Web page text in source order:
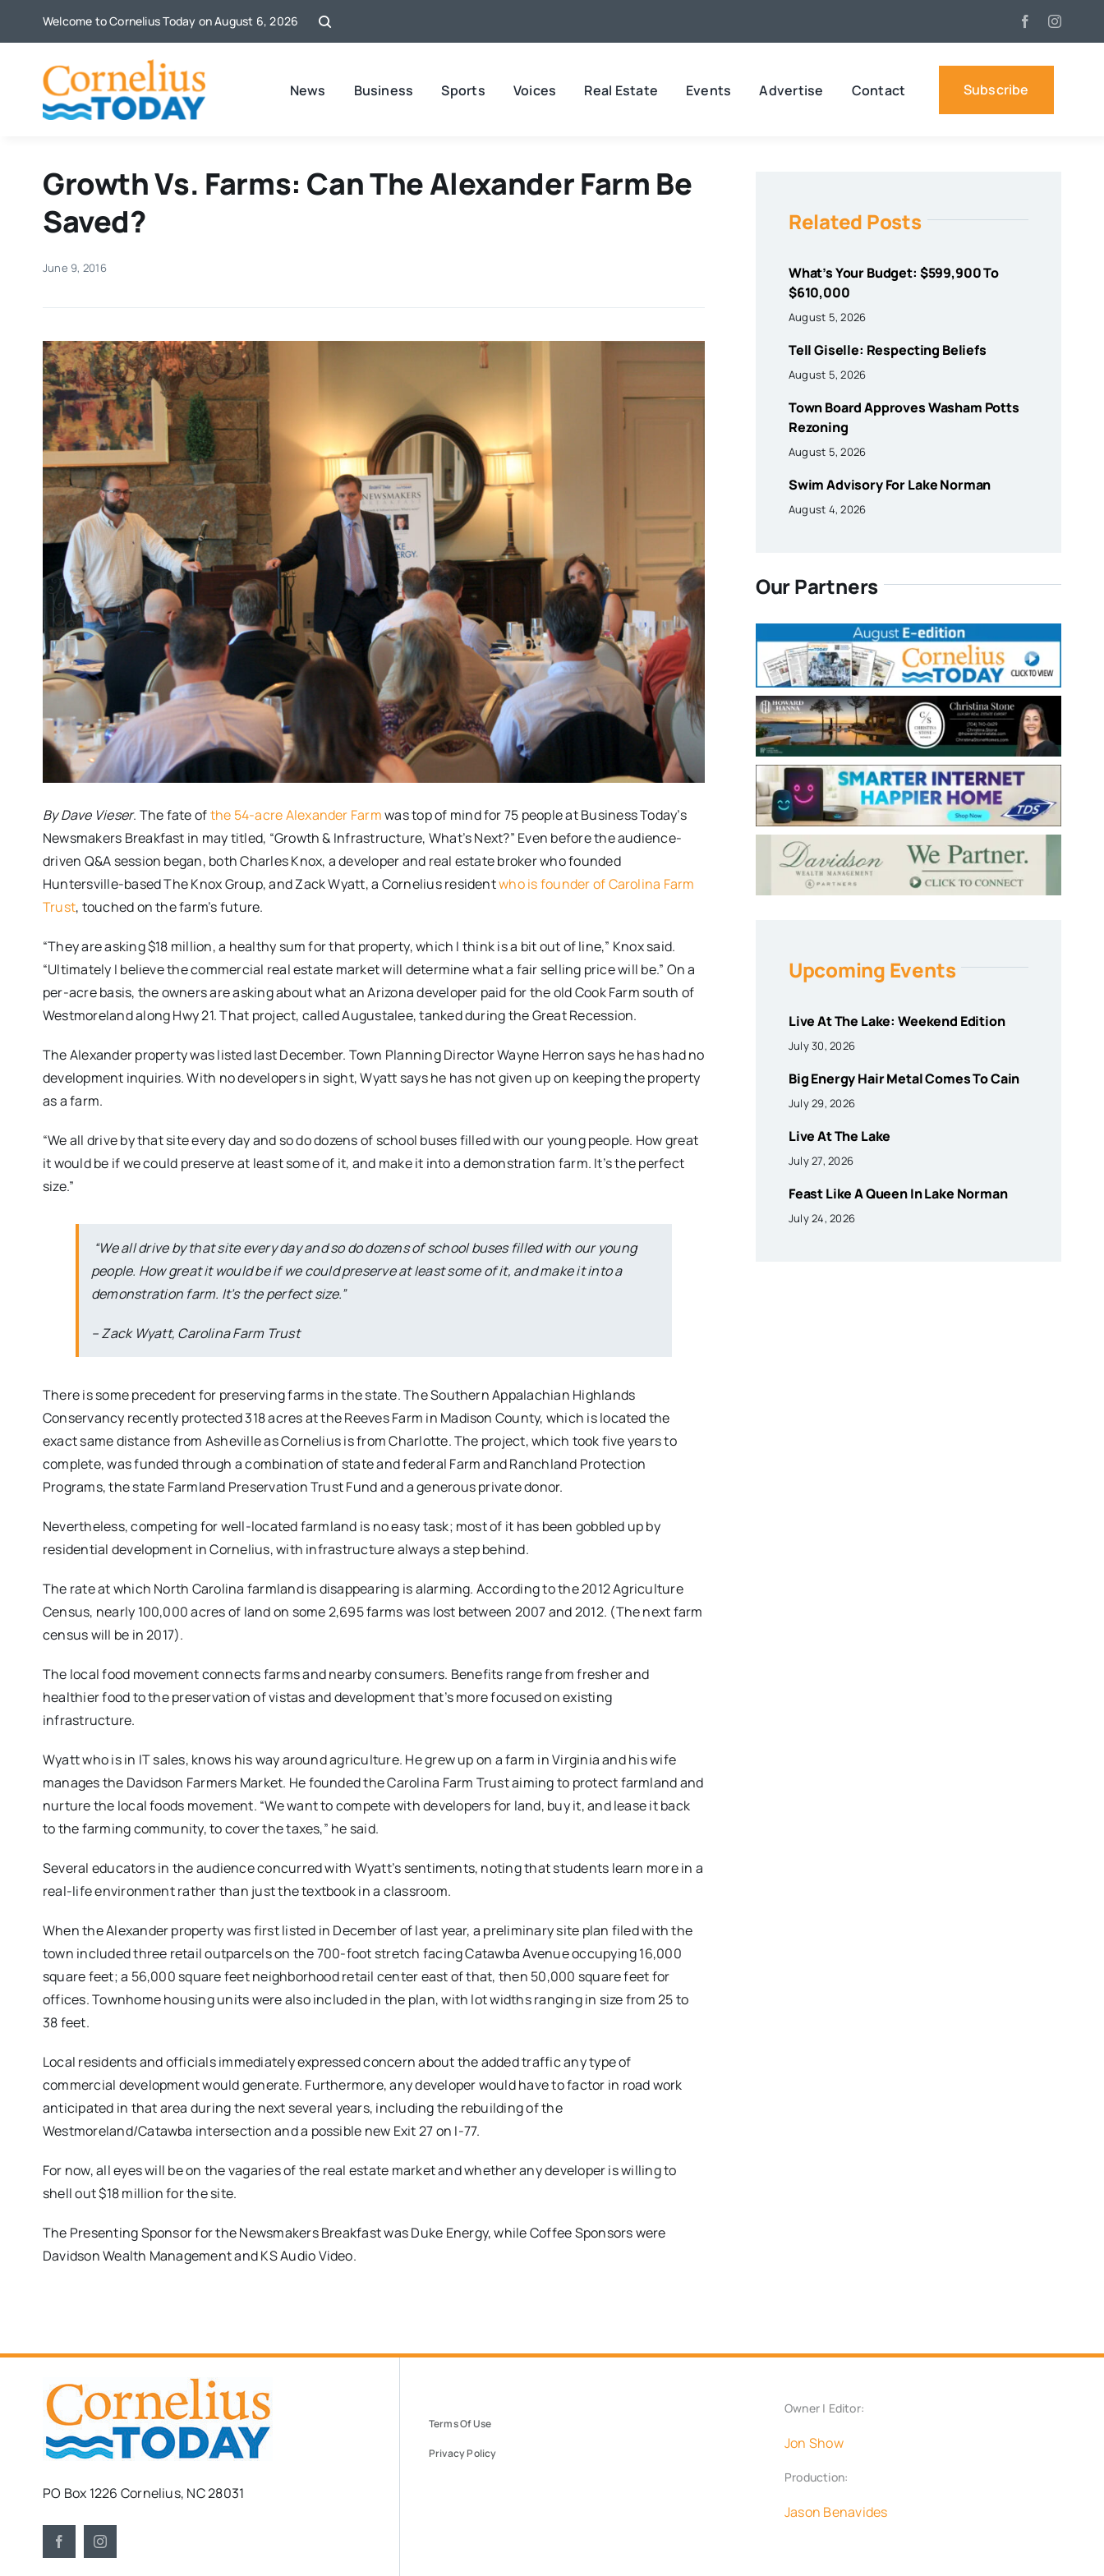
Welcome to Cornelius Today on August 6, 2026
News Business Sports Voices Real Estate Events Advertise Contact Subscribe
Growth Vs. Farms: Can The Alexander Farm Be
Saved?
June 9, 2016
By Dave Vieser. The fate ofthe 54-acre Alexander Farmwas top of mind for 75 people at Business Today’s
Newsmakers Breakfast in may titled, “Growth & Infrastructure, What’s Next?” Even before the audience-
driven Q&A session began, both Charles Knox, a developer and real estate broker who founded
Huntersville-based The Knox Group, and Zack Wyatt, a Cornelius residentwho is founder of Carolina Farm
Trust, touched on the farm’s future.
“They are asking $18 million, a healthy sum for that property, which I think is a bit out of line,” Knox said.
“Ultimately I believe the commercial real estate market will determine what a fair selling price will be.” On a
per-acre basis, the owners are asking about what an Arizona developer paid for the old Cook Farm south of
Westmoreland along Hwy 21. That project, called Augustalee, tanked during the Great Recession.
The Alexander property was listed last December. Town Planning Director Wayne Herron says he has had no
development inquiries. With no developers in sight, Wyatt says he has not given up on keeping the property
as a farm.
“We all drive by that site every day and so do dozens of school buses filled with our young people. How great
it would be if we could preserve at least some of it, and make it into a demonstration farm. It’s the perfect
size.”
“We all drive by that site every day and so do dozens of school buses filled with our young
people. How great it would be if we could preserve at least some of it, and make it into a
demonstration farm. It’s the perfect size.”
– Zack Wyatt, Carolina Farm Trust
There is some precedent for preserving farms in the state. The Southern Appalachian Highlands
Conservancy recently protected 318 acres at the Reeves Farm in Madison County, which is located the
exact same distance from Asheville as Cornelius is from Charlotte. The project, which took five years to
complete, was funded through a combination of state and federal Farm and Ranchland Protection
Programs, the state Farmland Preservation Trust Fund and a generous private donor.
Nevertheless, competing for well-located farmland is no easy task; most of it has been gobbled up by
residential development in Cornelius, with infrastructure always a step behind.
The rate at which North Carolina farmland is disappearing is alarming. According to the 2012 Agriculture
Census, nearly 100,000 acres of land on some 2,695 farms was lost between 2007 and 2012. (The next farm
census will be in 2017).
The local food movement connects farms and nearby consumers. Benefits range from fresher and
healthier food to the preservation of vistas and development that’s more focused on existing
infrastructure.
Wyatt who is in IT sales, knows his way around agriculture. He grew up on a farm in Virginia and his wife
manages the Davidson Farmers Market. He founded the Carolina Farm Trust aiming to protect farmland and
nurture the local foods movement. “We want to compete with developers for land, buy it, and lease it back
to the farming community, to cover the taxes,” he said.
Several educators in the audience concurred with Wyatt’s sentiments, noting that students learn more in a
real-life environment rather than just the textbook in a classroom.
When the Alexander property was first listed in December of last year, a preliminary site plan filed with the
town included three retail outparcels on the 700-foot stretch facing Catawba Avenue occupying 16,000
square feet; a 56,000 square feet neighborhood retail center east of that, then 50,000 square feet for
offices. Townhome housing units were also included in the plan, with lot widths ranging in size from 25 to
38 feet.
Local residents and officials immediately expressed concern about the added traffic any type of
commercial development would generate. Furthermore, any developer would have to factor in road work
anticipated in that area during the next several years, including the rebuilding of the
Westmoreland/Catawba intersection and a possible new Exit 27 on I-77.
For now, all eyes will be on the vagaries of the real estate market and whether any developer is willing to
shell out $18 million for the site.
The Presenting Sponsor for the Newsmakers Breakfast was Duke Energy, while Coffee Sponsors were
Davidson Wealth Management and KS Audio Video.
Related Posts
What’s Your Budget: $599,900 To
$610,000
August 5, 2026
Tell Giselle: Respecting Beliefs
August 5, 2026
Town Board Approves Washam Potts
Rezoning
August 5, 2026
Swim Advisory For Lake Norman
August 4, 2026
Our Partners
Upcoming Events
Live At The Lake: Weekend Edition
July 30, 2026
Big Energy Hair Metal Comes To Cain
July 29, 2026
Live At The Lake
July 27, 2026
Feast Like A Queen In Lake Norman
July 24, 2026
PO Box 1226 Cornelius, NC 28031
Terms Of Use
Privacy Policy
Owner | Editor:
Jon Show
Production:
Jason Benavides